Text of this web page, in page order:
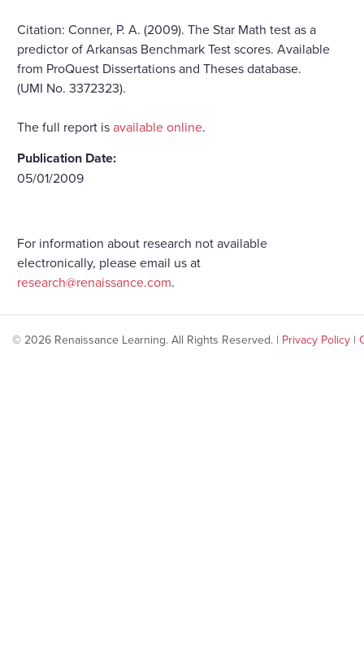
Citation: Conner, P. A. (2009). The Star Math test as a
predictor of Arkansas Benchmark Test scores. Available
from ProQuest Dissertations and Theses database.
(UMI No. 3372323).
The full report isavailable online.
Publication Date:
05/01/2009
For information about research not available
electronically, please email us at
research@renaissance.com.
© 2026 Renaissance Learning. All Rights Reserved. | Privacy Policy |